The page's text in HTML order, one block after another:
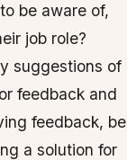
be aware of,
job role?
suggestions of
feedback and
feedback, be
a solution for